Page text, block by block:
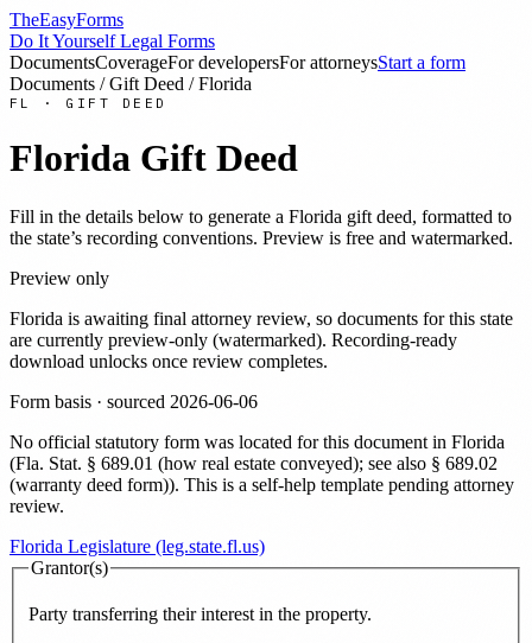
TheEasyForms
Do It Yourself Legal Forms
DocumentsCoverageFor developersFor attorneysStart a form
Documents / Gift Deed /Florida
FL · GIFT DEED
Florida Gift Deed
Fill in the details below to generate a Florida gift deed, formatted to
the state’s recording conventions. Preview is free and watermarked.
Preview only
Florida is awaiting final attorney review, so documents for this state
are currently preview-only (watermarked). Recording-ready
download unlocks once review completes.
Form basis · sourced 2026-06-06
No official statutory form was located for this document in Florida
(Fla. Stat. § 689.01 (how real estate conveyed); see also § 689.02
(warranty deed form)). This is a self-help template pending attorney
review.
Florida Legislature (leg.state.fl.us)
Grantor(s)
Party transferring their interest in the property.